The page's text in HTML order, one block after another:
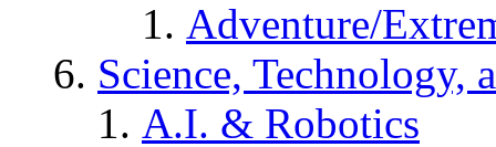
Adventure/
Science, Technology,
A.I. & Robotics